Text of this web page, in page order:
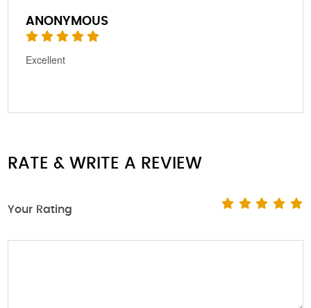
ANONYMOUS
Excellent
RATE & WRITE A REVIEW
Your Rating